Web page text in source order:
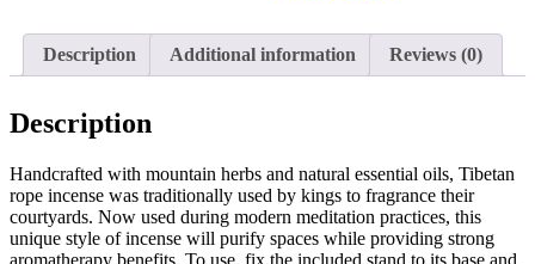
Description Additional information Reviews (0)
Description
Handcrafted with mountain herbs and natural essential oils, Tibetan
rope incense was traditionally used by kings to fragrance their
courtyards. Now used during modern meditation practices, this
unique style of incense will purify spaces while providing strong
aromatherapy benefits. To use, fix the included stand to its base and